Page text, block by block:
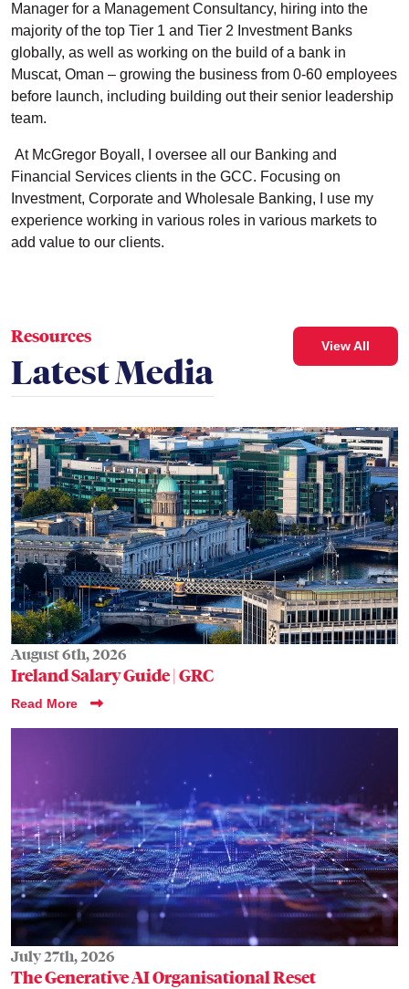
Manager for a Management Consultancy, hiring into the
majority of the top Tier 1 and Tier 2 Investment Banks
globally, as well as working on the build of a bank in
Muscat, Oman – growing the business from 0-60 employees
before launch, including building out their senior leadership
team.
At McGregor Boyall, I oversee all our Banking and
Financial Services clients in the GCC. Focusing on
Investment, Corporate and Wholesale Banking, I use my
experience working in various roles in various markets to
add value to our clients.
Resources
Latest Media
View All
August 6th, 2026
Ireland Salary Guide | GRC
Read More
July 27th, 2026
The Generative AI Organisational Reset